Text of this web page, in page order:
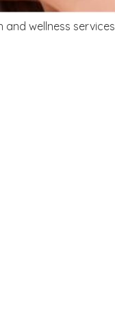
and wellness services